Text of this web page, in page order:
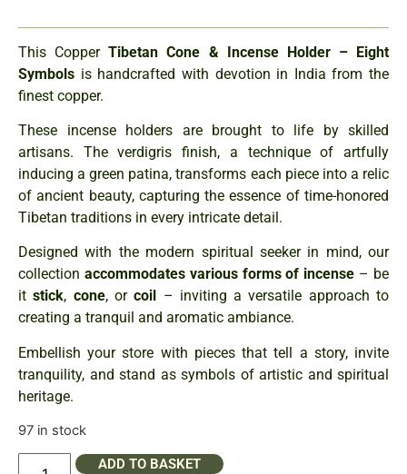
This CopperTibetan Cone & Incense Holder – Eight
Symbols is handcrafted with devotion in India from the
finest copper.
These incense holders are brought to life by skilled
artisans. The verdigris finish, a technique of artfully
inducing a green patina, transforms each piece into a relic
of ancient beauty, capturing the essence of time-honored
Tibetan traditions in every intricate detail.
Designed with the modern spiritual seeker in mind, our
collection accommodates various forms of incense – be
itstick, cone, orcoil – inviting a versatile approach to
creating a tranquil and aromatic ambiance.
Embellish your store with pieces that tell a story, invite
tranquility, and stand as symbols of artistic and spiritual
heritage.
97 in stock
ADD TO BASKET